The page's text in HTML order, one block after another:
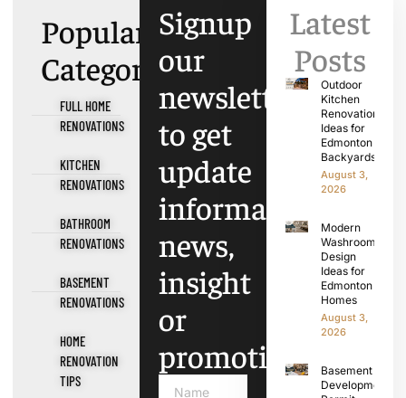
Popular
Categories
FULL HOME
RENOVATIONS
KITCHEN
RENOVATIONS
BATHROOM
RENOVATIONS
BASEMENT
RENOVATIONS
HOME
RENOVATION
TIPS
Signup
our
newsletter
to get
update
information,
news,
insight
or
promotions.
Latest
Posts
Outdoor
Kitchen
Renovation
Ideas for
Edmonton
Backyards
August 3,
2026
Modern
Washroom
Design
Ideas for
Edmonton
Homes
August 3,
2026
Basement
Development